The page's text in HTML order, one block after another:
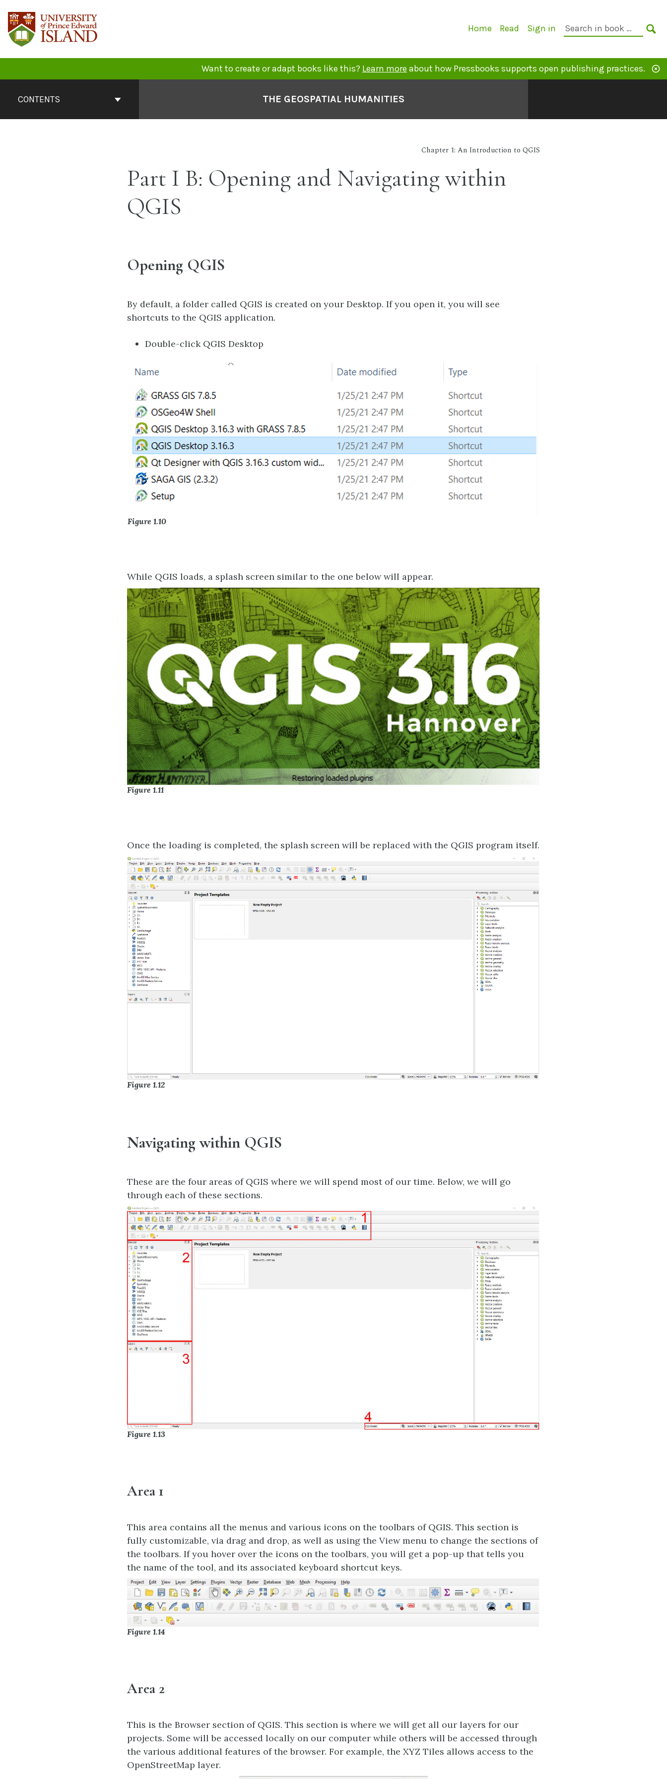
content
Primary
Home Read Sign in
Search
Want to create or adapt books like this? Learn more about how Pressbooks supports open publishing practices.
ContentsCONTENTS THE GEOSPATIAL HUMANITIES
Chapter 1: An Introduction to QGIS
Part I B: Opening and Navigating within
QGIS
Opening QGIS
By default, a folder called QGIS is created on your Desktop. If you open it, you will see
shortcuts to the QGIS application.
Double-click QGIS Desktop
Figure 1.10
While QGIS loads, a splash screen similar to the one below will appear.
Figure 1.11
Once the loading is completed, the splash screen will be replaced with the QGIS program itself.
Figure 1.12
Navigating within QGIS
These are the four areas of QGIS where we will spend most of our time. Below, we will go
through each of these sections.
Figure 1.13
Area 1
This area contains all the menus and various icons on the toolbars of QGIS. This section is
fully customizable, via drag and drop, as well as using the View menu to change the sections of
the toolbars. If you hover over the icons on the toolbars, you will get a pop-up that tells you
the name of the tool, and its associated keyboard shortcut keys.
Figure 1.14
Area 2
This is the Browser section of QGIS. This section is where we will get all our layers for our
projects. Some will be accessed locally on our computer while others will be accessed through
the various additional features of the browser. For example, the XYZ Tiles allows access to the
OpenStreetMap layer.